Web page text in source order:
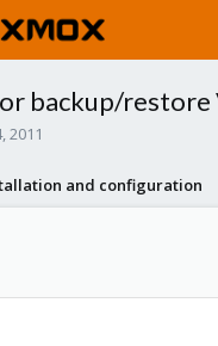
backup/restore
2011
and configuration